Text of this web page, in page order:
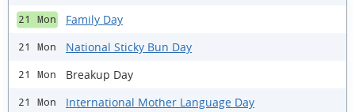
21 Mon Family Day
21 Mon National Sticky Bun Day
21 Mon Breakup Day
21 Mon International Mother Language Day